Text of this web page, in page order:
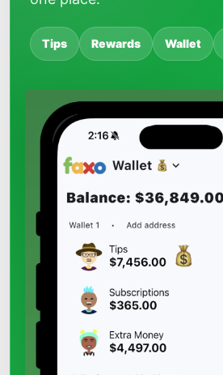
Tips Rewards Wallet